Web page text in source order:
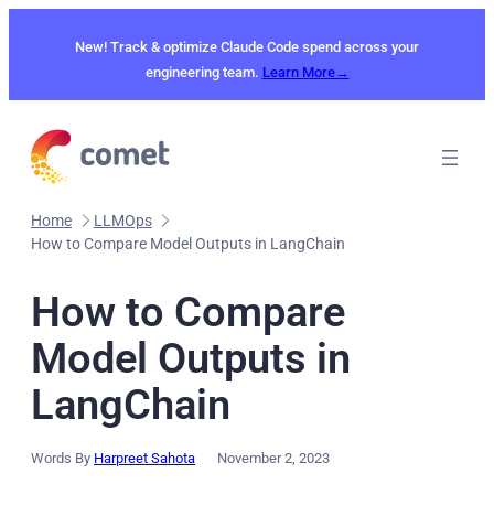
New! Track & optimize Claude Code spend across your
engineering team. Learn More→
Home
LLMOps
How to Compare Model Outputs in LangChain
How to Compare
Model Outputs in
LangChain
Words By Harpreet Sahota November 2, 2023